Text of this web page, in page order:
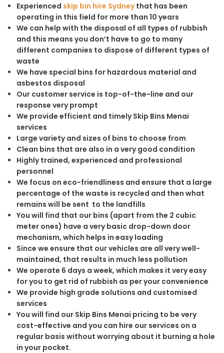
Experienced skip bin hire Sydneythat has been
operating in this field for more than 10 years
We can help with the disposal of all types of rubbish
and this means you don’t have to go to many
different companies to dispose of different types of
waste
We have special bins for hazardous material and
asbestos disposal
Our customer service is top-of-the-line and our
response very prompt
We provide efficient and timely Skip Bins Menai
services
Large variety and sizes of bins to choose from
Clean bins that are also in a very good condition
Highly trained, experienced and professional
personnel
We focus on eco-friendliness and ensure that a large
percentage of the waste is recycled and then what
remains will be sent to the landfills
You will find that our bins (apart from the 2 cubic
meter ones) have a very basic drop-down door
mechanism, which helps in easy loading
Since we ensure that our vehicles are all very well-
maintained, that results in much less pollution
We operate 6 days a week, which makes it very easy
for you to get rid of rubbish as per your convenience
We provide high grade solutions and customised
services
You will find our Skip Bins Menai pricing to be very
cost-effective and you can hire our services on a
regular basis without worrying about it burning a hole
in your pocket.